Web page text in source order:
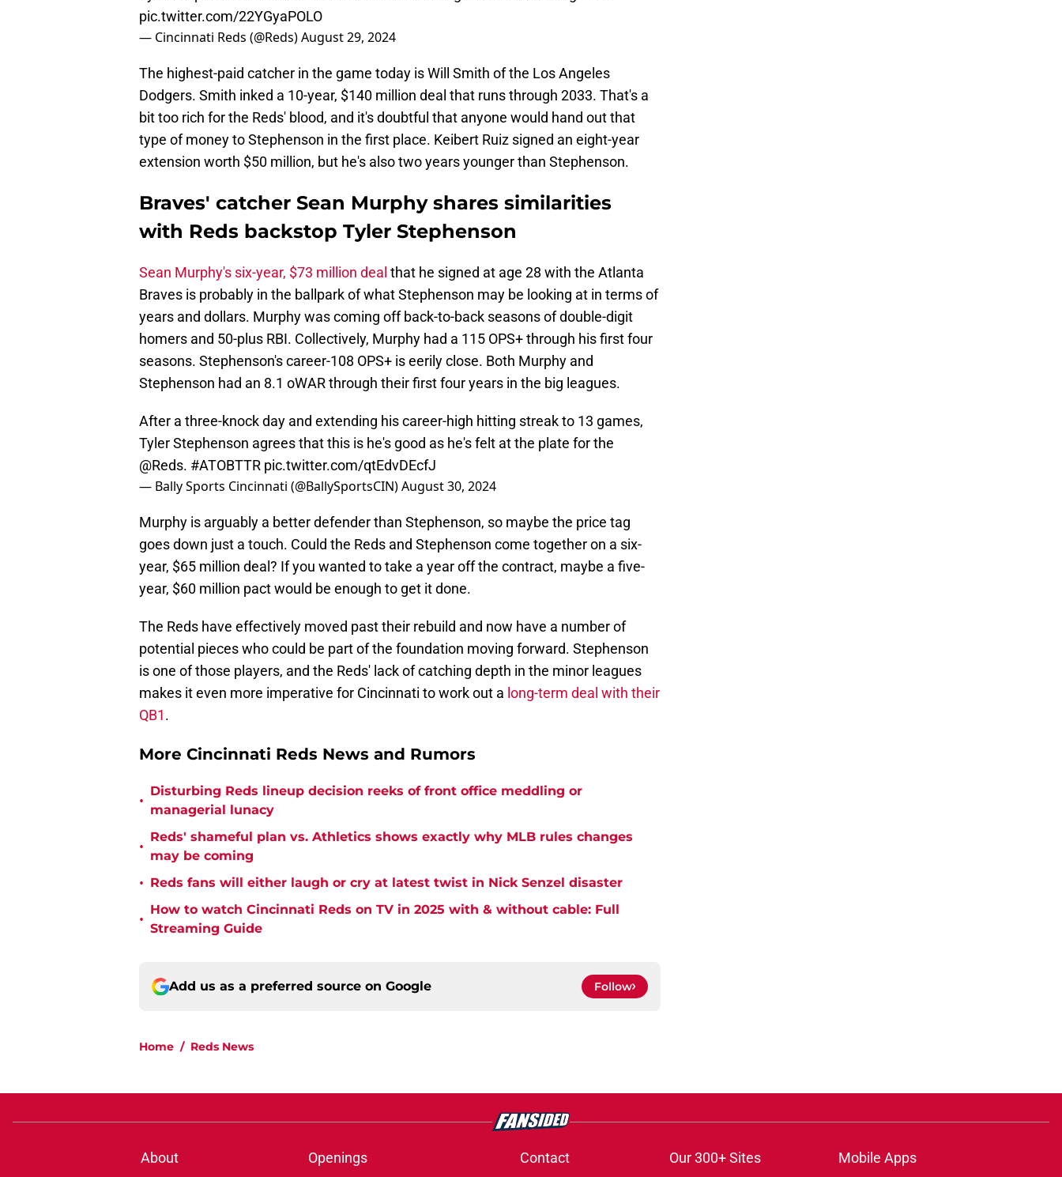
pic.twitter.com/22YGyaPOLO
— Cincinnati Reds (@Reds)August 29, 2024
The highest-paid catcher in the game today is Will Smith of the Los Angeles
Dodgers. Smith inked a 10-year, $140 million deal that runs through 2033. That's a
bit too rich for the Reds' blood, and it's doubtful that anyone would hand out that
type of money to Stephenson in the first place. Keibert Ruiz signed an eight-year
extension worth $50 million, but he's also two years younger than Stephenson.
Braves' catcher Sean Murphy shares similarities
with Reds backstop Tyler Stephenson
Sean Murphy's six-year, $73 million deal that he signed at age 28 with the Atlanta
Braves is probably in the ballpark of what Stephenson may be looking at in terms of
years and dollars. Murphy was coming off back-to-back seasons of double-digit
homers and 50-plus RBI. Collectively, Murphy had a 115 OPS+ through his first four
seasons. Stephenson's career-108 OPS+ is eerily close. Both Murphy and
Stephenson had an 8.1 oWAR through their first four years in the big leagues.
After a three-knock day and extending his career-high hitting streak to 13 games,
Tyler Stephenson agrees that this is he's good as he's felt at the plate for the
@Reds. #ATOBTTR pic.twitter.com/qtEdvDEcfJ
— Bally Sports Cincinnati (@BallySportsCIN)August 30, 2024
Murphy is arguably a better defender than Stephenson, so maybe the price tag
goes down just a touch. Could the Reds and Stephenson come together on a six-
year, $65 million deal? If you wanted to take a year off the contract, maybe a five-
year, $60 million pact would be enough to get it done.
The Reds have effectively moved past their rebuild and now have a number of
potential pieces who could be part of the foundation moving forward. Stephenson
is one of those players, and the Reds' lack of catching depth in the minor leagues
makes it even more imperative for Cincinnati to work out a long-term deal with their
QB1.
More Cincinnati Reds News and Rumors
•
Disturbing Reds lineup decision reeks of front office meddling or
managerial lunacy
•
Reds' shameful plan vs. Athletics shows exactly why MLB rules changes
may be coming
• Reds fans will either laugh or cry at latest twist in Nick Senzel disaster
•
How to watch Cincinnati Reds on TV in 2025 with & without cable: Full
Streaming Guide
Add us as a preferred source on Google Follow
Home / Reds News
About Openings Contact Our 300+ Sites Mobile Apps